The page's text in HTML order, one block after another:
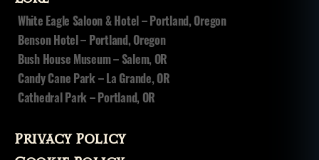
White Eagle Saloon & Hotel – Portland, Oregon
Benson Hotel – Portland, Oregon
Bush House Museum – Salem, OR
Candy Cane Park – La Grande, OR
Cathedral Park – Portland, OR
Privacy Policy